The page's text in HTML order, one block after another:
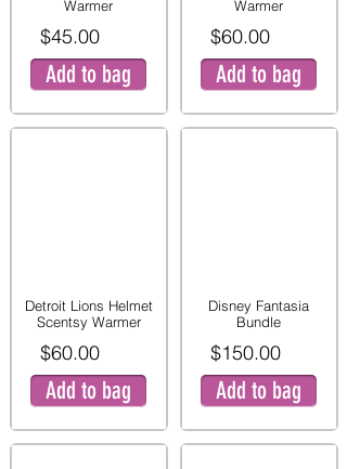
Warmer
$45.00
Add to bag
Detroit Lions Helmet
Scentsy Warmer
$60.00
Add to bag
Warmer
$60.00
Add to bag
Disney Fantasia
Bundle
$150.00
Add to bag